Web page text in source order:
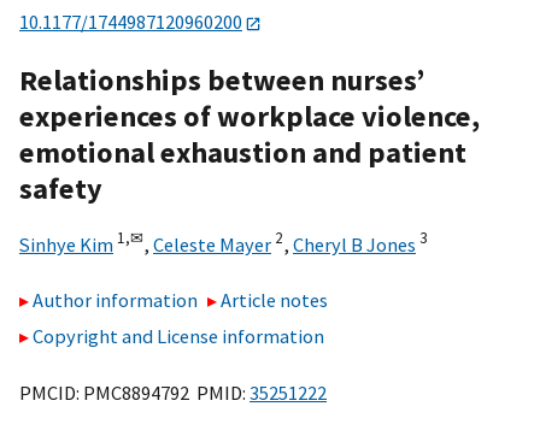
10.1177/1744987120960200
Relationships between nurses’
experiences of workplace violence,
emotional exhaustion and patient
safety
Sinhye Kim 1,✉, Celeste Mayer 2, Cheryl B Jones 3
Author information
Article notes
Copyright and License information
PMCID: PMC8894792 PMID: 35251222